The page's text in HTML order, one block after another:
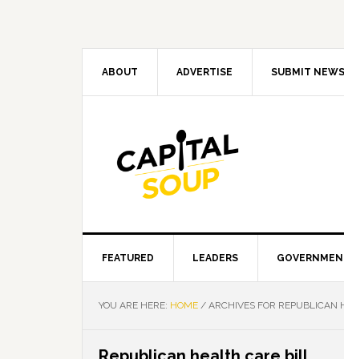
ABOUT ADVERTISE SUBMIT NEWS
FEATURED LEADERS
YOU ARE HERE: HOME / ARCHIVES FOR REPUBLICAN